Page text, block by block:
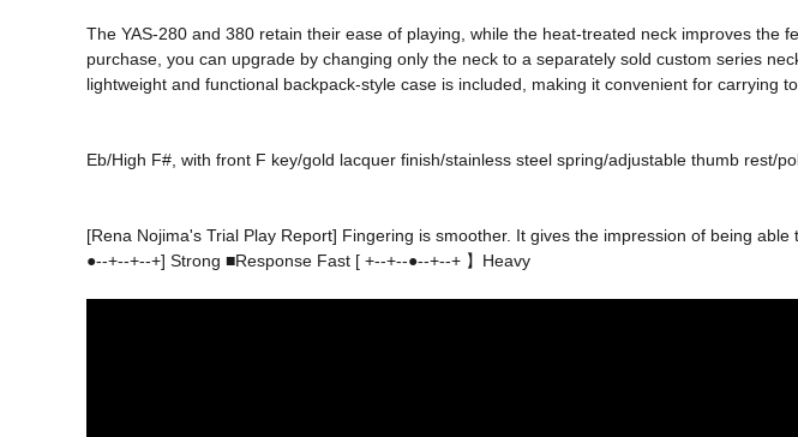
The YAS-280 and 380 retain their ease of playing, while the heat-treated neck improves
purchase, you can upgrade by changing only the neck to a separately sold custom series
lightweight and functional backpack-style case is included, making it convenient for carrying
[Rena Nojima's Trial Play Report] Fingering is smoother. It gives the impression of being
●--+--+--+] Strong ■Response Fast [ +--+--●--+--+ 】Heavy